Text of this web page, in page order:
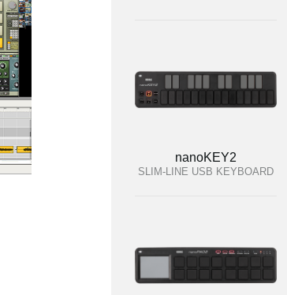
nanoKEY2
SLIM-LINE USB KEYBOARD